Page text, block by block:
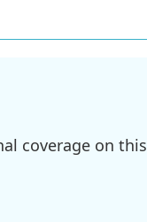
coverage on this